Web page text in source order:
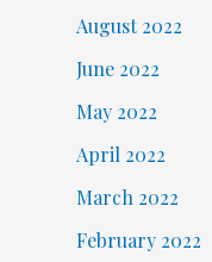
August 2022
June 2022
May 2022
April 2022
March 2022
February 2022